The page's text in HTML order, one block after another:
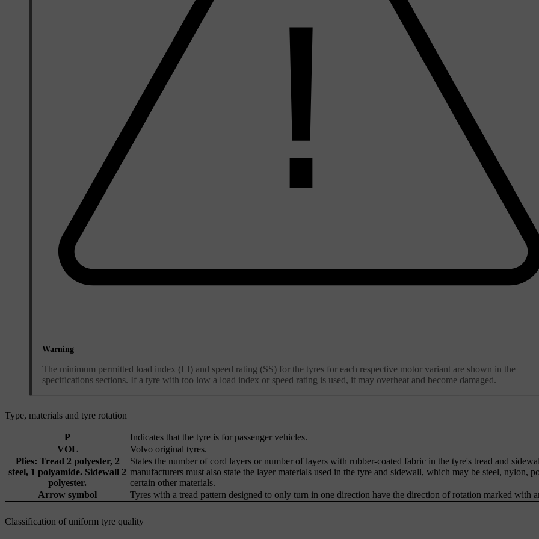
Warning
The minimum permitted load index (LI) and speed rating (SS) for the tyres for each respective motor variant are shown in the
specifications sections. If a tyre with too low a load index or speed rating is used, it may overheat and become damaged.
Type, materials and tyre rotation
P
Indicates that the tyre is for passenger vehicles.
VOL
Volvo original tyres.
Plies: Tread 2 polyester, 2
steel, 1 polyamide. Sidewall 2
polyester.
States the number of cord layers or number of layers with rubber-coated fabric in the tyre's tread and
manufacturers must also state the layer materials used in the tyre and sidewall, which may be steel, nylon,
certain other materials.
Arrow symbol
Tyres with a tread pattern designed to only turn in one direction have the direction of rotation marked with
Classification of uniform tyre quality